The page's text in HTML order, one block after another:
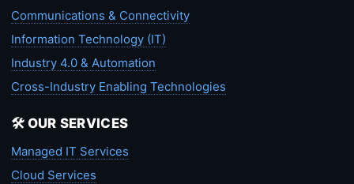
Communications & Connectivity
Information Technology (IT)
Industry 4.0 & Automation
Cross-Industry Enabling Technologies
🛠️ OUR SERVICES
Managed IT Services
Cloud Services